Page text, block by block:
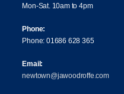
Mon-Sat. 10am to 4pm
Phone:
Phone: 01686 628 365
Email:
newtown@jawoodroffe.com